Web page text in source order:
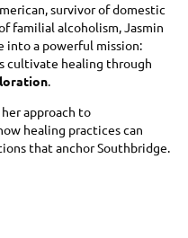
survivor of domestic
familial alcoholism, Jasmin
into a powerful mission:
cultivate healing through
.
approach to
healing practices can
that anchor Southbridge.